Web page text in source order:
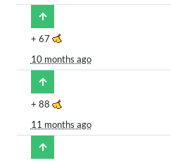
+ 67
10 months ago
+ 88
11 months ago